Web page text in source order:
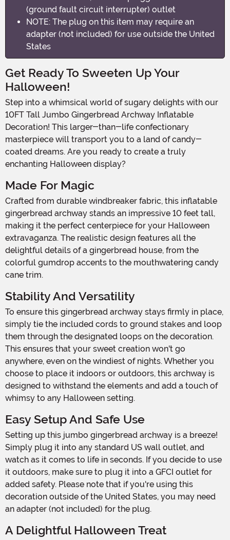
(ground fault circuit interrupter) outlet
NOTE: The plug on this item may require an
adapter (not included) for use outside the United
States
Get Ready To Sweeten Up Your
Halloween!
Step into a whimsical world of sugary delights with our
10FT Tall Jumbo Gingerbread Archway Inflatable
Decoration! This larger-than-life confectionary
masterpiece will transport you to a land of candy-
coated dreams. Are you ready to create a truly
enchanting Halloween display?
Made For Magic
Crafted from durable windbreaker fabric, this inflatable
gingerbread archway stands an impressive 10 feet tall,
making it the perfect centerpiece for your Halloween
extravaganza. The realistic design features all the
delightful details of a gingerbread house, from the
colorful gumdrop accents to the mouthwatering candy
cane trim.
Stability And Versatility
To ensure this gingerbread archway stays firmly in place,
simply tie the included cords to ground stakes and loop
them through the designated loops on the decoration.
This ensures that your sweet creation won't go
anywhere, even on the windiest of nights. Whether you
choose to place it indoors or outdoors, this archway is
designed to withstand the elements and add a touch of
whimsy to any Halloween setting.
Easy Setup And Safe Use
Setting up this jumbo gingerbread archway is a breeze!
Simply plug it into any standard US wall outlet, and
watch as it comes to life in seconds. If you decide to use
it outdoors, make sure to plug it into a GFCI outlet for
added safety. Please note that if you're using this
decoration outside of the United States, you may need
an adapter (not included) for the plug.
A Delightful Halloween Treat